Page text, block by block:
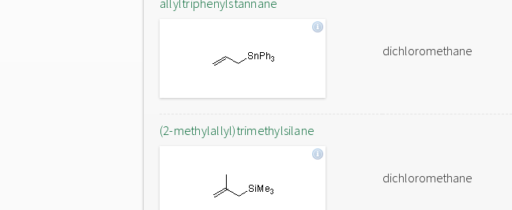
allyltriphenylstannane
dichloromethane
(2-methylallyl)trimethylsilane
dichloromethane